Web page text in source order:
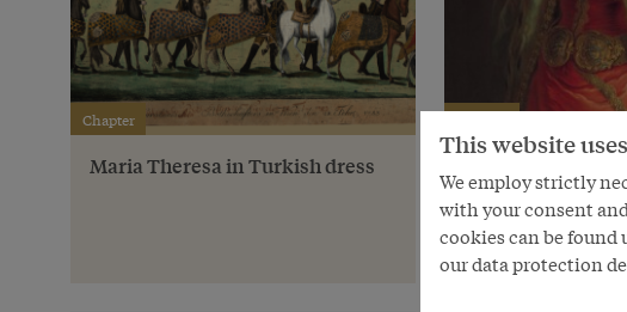
Chapter
Maria Theresa in Turkish dress
This website
We employ strictly
with your consent
cookies can be
our data protection